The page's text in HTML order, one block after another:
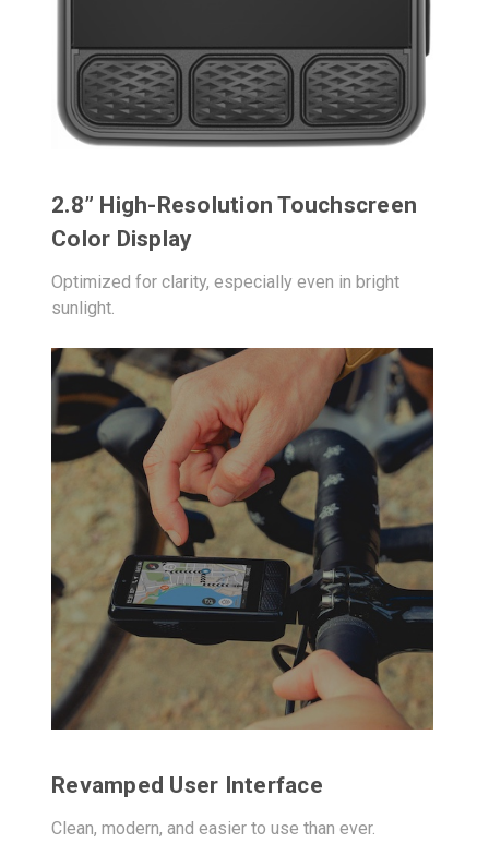
2.8” High-Resolution Touchscreen
Color Display
Optimized for clarity, especially even in bright
sunlight.
Revamped User Interface
Clean, modern, and easier to use than ever.